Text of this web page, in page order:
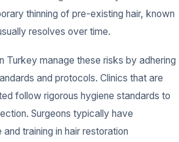
thinning of pre-existing hair, known
resolves over time.
Turkey manage these risks by adhering
and protocols. Clinics that are
follow rigorous hygiene standards to
Surgeons typically have
training in hair restoration